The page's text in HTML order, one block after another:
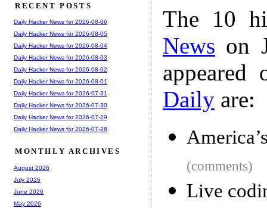
The 10
News on
Daily are:
(comments)
Live
RECENT POSTS
Daily Hacker News for 2026-08-06
Daily Hacker News for 2026-08-05
Daily Hacker News for 2026-08-04
Daily Hacker News for 2026-08-03
Daily Hacker News for 2026-08-02
Daily Hacker News for 2026-08-01
Daily Hacker News for 2026-07-31
Daily Hacker News for 2026-07-30
Daily Hacker News for 2026-07-29
Daily Hacker News for 2026-07-28
MONTHLY ARCHIVES
August 2026
July 2026
June 2026
May 2026